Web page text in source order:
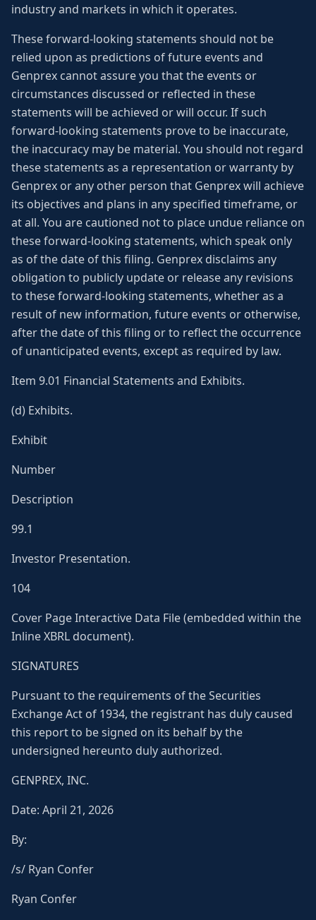
industry and markets in which it operates.
These forward-looking statements should not be
relied upon as predictions of future events and
Genprex cannot assure you that the events or
circumstances discussed or reflected in these
statements will be achieved or will occur. If such
forward-looking statements prove to be inaccurate,
the inaccuracy may be material. You should not regard
these statements as a representation or warranty by
Genprex or any other person that Genprex will achieve
its objectives and plans in any specified timeframe, or
at all. You are cautioned not to place undue reliance on
these forward-looking statements, which speak only
as of the date of this filing. Genprex disclaims any
obligation to publicly update or release any revisions
to these forward-looking statements, whether as a
result of new information, future events or otherwise,
after the date of this filing or to reflect the occurrence
of unanticipated events, except as required by law.
Item 9.01 Financial Statements and Exhibits.
(d) Exhibits.
Exhibit
Number
Description
99.1
Investor Presentation.
104
Cover Page Interactive Data File (embedded within the
Inline XBRL document).
SIGNATURES
Pursuant to the requirements of the Securities
Exchange Act of 1934, the registrant has duly caused
this report to be signed on its behalf by the
undersigned hereunto duly authorized.
GENPREX, INC.
Date: April 21, 2026
By:
/s/ Ryan Confer
Ryan Confer